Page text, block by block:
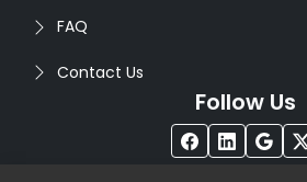
FAQ
Contact Us
Follow Us